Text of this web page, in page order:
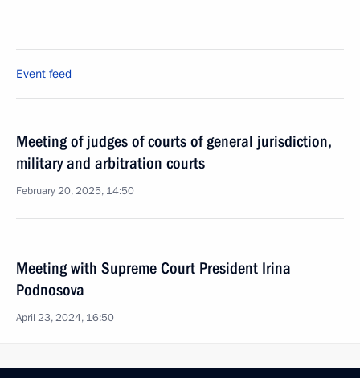
Event feed
Meeting of judges of courts of general jurisdiction,
military and arbitration courts
February 20, 2025, 14:50
Meeting with Supreme Court President Irina
Podnosova
April 23, 2024, 16:50